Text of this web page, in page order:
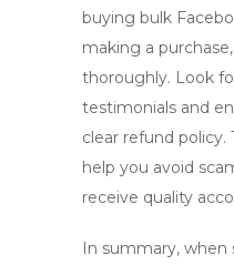
buying bulk
making a
thoroughly. Look
testimonials and
clear refund policy.
help you avoid
receive quality
In summary, when